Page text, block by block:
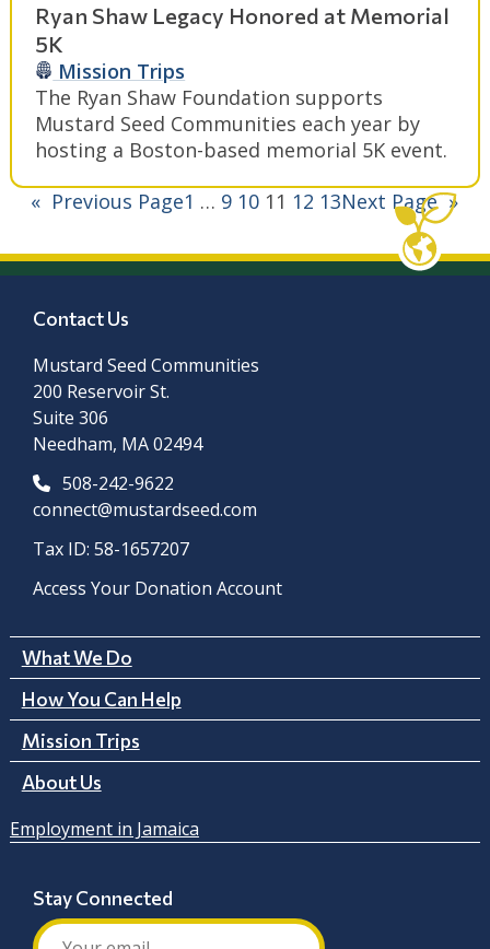
Ryan Shaw Legacy Honored at Memorial
5K
Mission Trips
The Ryan Shaw Foundation supports
Mustard Seed Communities each year by
hosting a Boston-based memorial 5K event.
« Previous Page1 … 9 10 11 12 13Next Page »
Contact Us
Mustard Seed Communities
200 Reservoir St.
Suite 306
Needham, MA 02494
508-242-9622
connect@mustardseed.com
Tax ID: 58-1657207
Access Your Donation Account
What We Do
How You Can Help
Mission Trips
About Us
Employment in Jamaica
Stay Connected